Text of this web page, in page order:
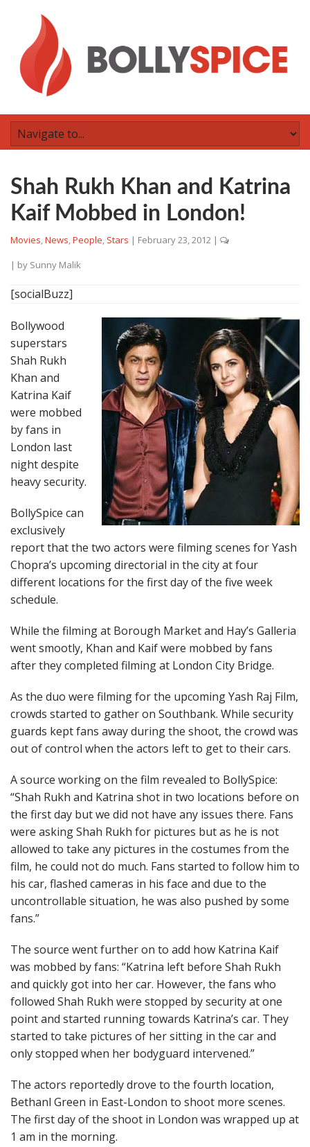
Shah Rukh Khan and Katrina
Kaif Mobbed in London!
Movies,News,People, Stars | February 23, 2012 |
| by Sunny Malik
[socialBuzz]
Bollywood
superstars
Shah Rukh
Khan and
Katrina Kaif
were mobbed
by fans in
London last
night despite
heavy security.
BollySpice can
exclusively
report that the two actors were filming scenes for Yash
Chopra’s upcoming directorial in the city at four
different locations for the first day of the five week
schedule.
While the filming at Borough Market and Hay’s Galleria
went smootly, Khan and Kaif were mobbed by fans
after they completed filming at London City Bridge.
As the duo were filming for the upcoming Yash Raj Film,
crowds started to gather on Southbank. While security
guards kept fans away during the shoot, the crowd was
out of control when the actors left to get to their cars.
A source working on the film revealed to BollySpice:
“Shah Rukh and Katrina shot in two locations before on
the first day but we did not have any issues there. Fans
were asking Shah Rukh for pictures but as he is not
allowed to take any pictures in the costumes from the
film, he could not do much. Fans started to follow him to
his car, flashed cameras in his face and due to the
uncontrollable situation, he was also pushed by some
fans.”
The source went further on to add how Katrina Kaif
was mobbed by fans: “Katrina left before Shah Rukh
and quickly got into her car. However, the fans who
followed Shah Rukh were stopped by security at one
point and started running towards Katrina’s car. They
started to take pictures of her sitting in the car and
only stopped when her bodyguard intervened.”
The actors reportedly drove to the fourth location,
Bethanl Green in East-London to shoot more scenes.
The first day of the shoot in London was wrapped up at
1 am in the morning.